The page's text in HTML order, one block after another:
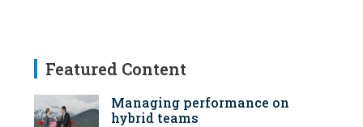
Featured Content
Managing performance on
hybrid teams